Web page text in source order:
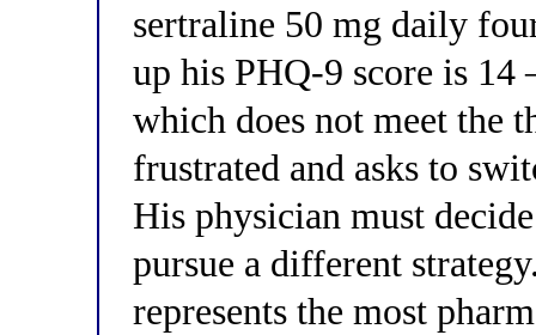
sertraline 50 mg daily
up his PHQ-9 score is
which does not meet the
frustrated and asks to
His physician must
pursue a different
represents the most